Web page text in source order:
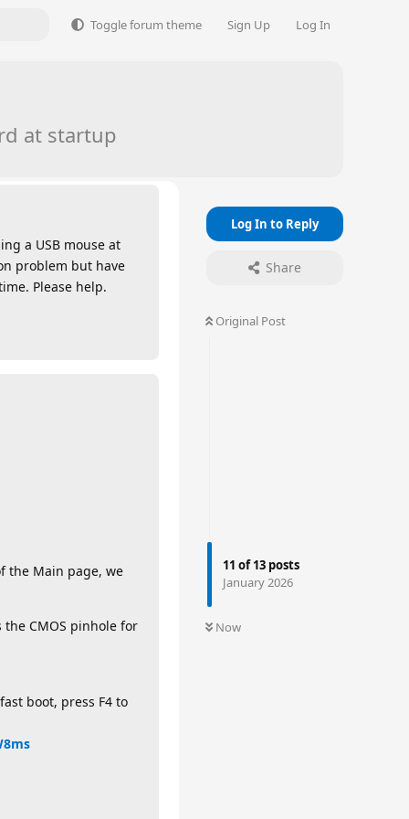
Toggle forum theme Sign Up Log In
at startup
Log In to Reply
Share
Original Post
11 of13 posts
January 2026
Now
a USB mouse at
problem but have
Please help.
the Main page, we
the CMOS pinhole for
boot, press F4 to